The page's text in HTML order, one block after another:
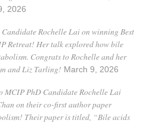
2026
Rochelle Lai on winning Best
Retreat! Her talk explored how bile
Congrats to Rochelle and her
and Liz Tarling! March 9, 2026
MCIP PhD Candidate Rochelle Lai
on their co-first author paper
Their paper is titled, “Bile acids